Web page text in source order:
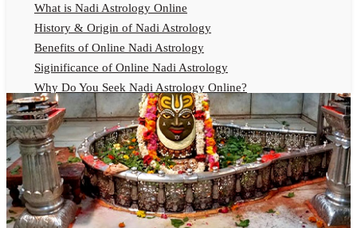
What is Nadi Astrology Online
History & Origin of Nadi Astrology
Benefits of Online Nadi Astrology
Siginificance of Online Nadi Astrology
Why Do You Seek Nadi Astrology Online?
Nadi Astrology Remedies
Online Nadi Astrology Fees
F.A.Q.
Nadi Astrology Online
How to Get Online Nadi Astrology Reading?
Benefits of Online Nadi Reading